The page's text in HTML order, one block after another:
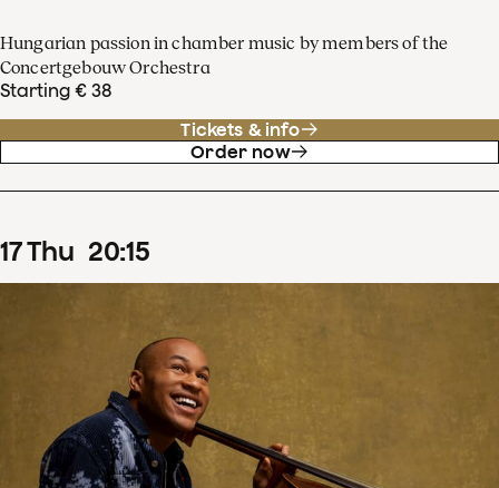
Hungarian passion in chamber music by members of the
Concertgebouw Orchestra
Starting € 38
Tickets & info
Order now
17Thu 20:15